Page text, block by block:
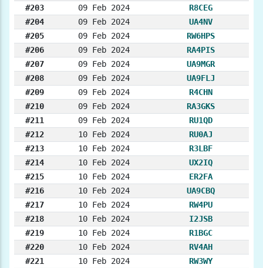
#203 09 Feb 2024
R8CEG
#204
09 Feb 2024
UA4NV
#205
09 Feb 2024
RW6HPS
#206
09 Feb 2024
RA4PIS
#207
09 Feb 2024
UA9MGR
#208
09 Feb 2024
UA9FLJ
#209
09 Feb 2024
R4CHN
#210
09 Feb 2024
RA3GKS
#211
09 Feb 2024
RU1QD
#212
10 Feb 2024
RU0AJ
#213
10 Feb 2024
R3LBF
#214
10 Feb 2024
UX2IQ
#215
10 Feb 2024
ER2FA
#216
10 Feb 2024
UA9CBQ
#217
10 Feb 2024
RW4PU
#218
10 Feb 2024
I2JSB
#219
10 Feb 2024
R1BGC
#220
10 Feb 2024
RV4AH
#221
10 Feb 2024
RW3WY